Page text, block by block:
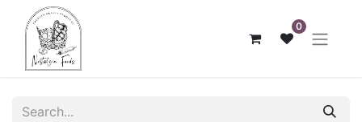
0